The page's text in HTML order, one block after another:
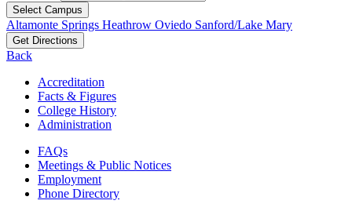
Select Campus
Altamonte Springs Heathrow Oviedo Sanford/Lake Mary
Get Directions
Back
Accreditation
Facts & Figures
College History
Administration
FAQs
Meetings & Public Notices
Employment
Phone Directory